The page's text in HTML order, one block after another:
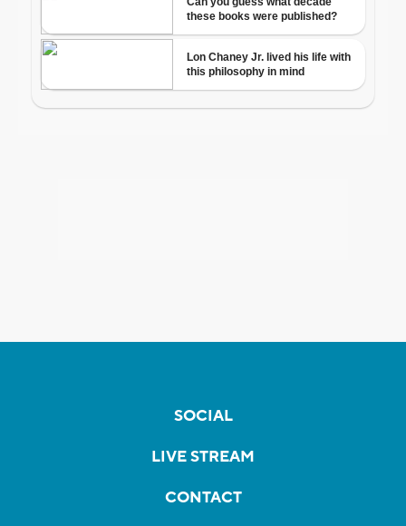
SOCIAL
LIVE STREAM
CONTACT